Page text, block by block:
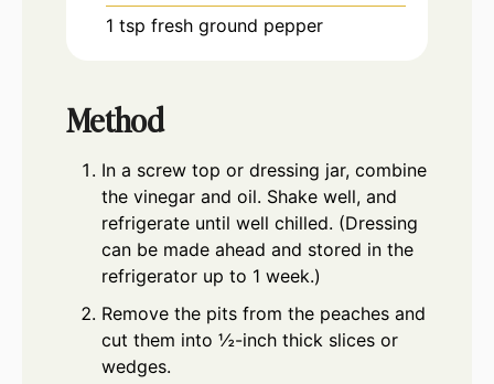
1 tsp fresh ground pepper
Method
In a screw top or dressing jar, combine
the vinegar and oil. Shake well, and
refrigerate until well chilled. (Dressing
can be made ahead and stored in the
refrigerator up to 1 week.)
Remove the pits from the peaches and
cut them into ½-inch thick slices or
wedges.